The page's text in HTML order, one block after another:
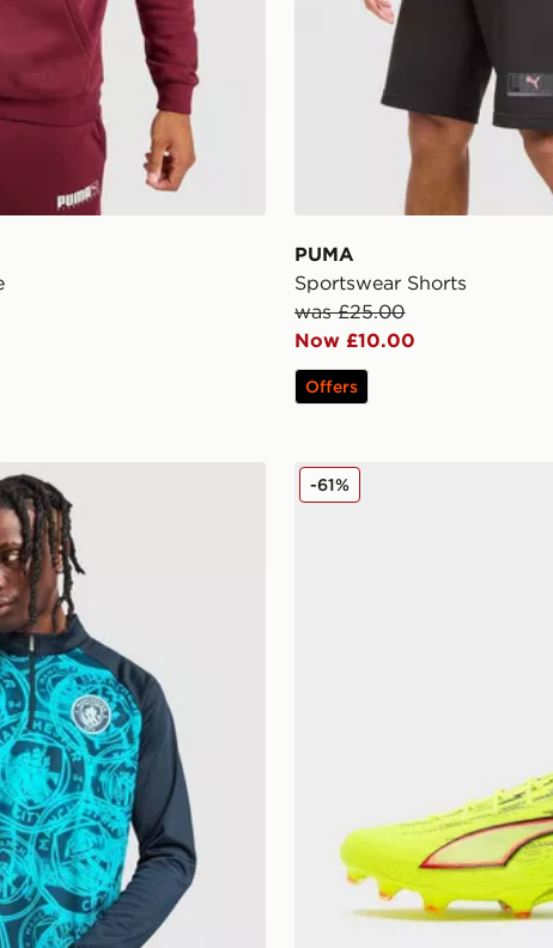
PUMA
Sportswear Shorts
was £25.00
Now £10.00
Offers
Warm Up 1/4 Zip Top PUMA ULTRA 6 Ultimate FG
-61%